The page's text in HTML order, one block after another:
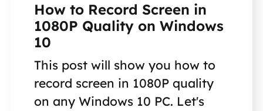
How to Record Screen in
1080P Quality on Windows
10
This post will show you how to
record screen in 1080P quality
on any Windows 10 PC. Let's